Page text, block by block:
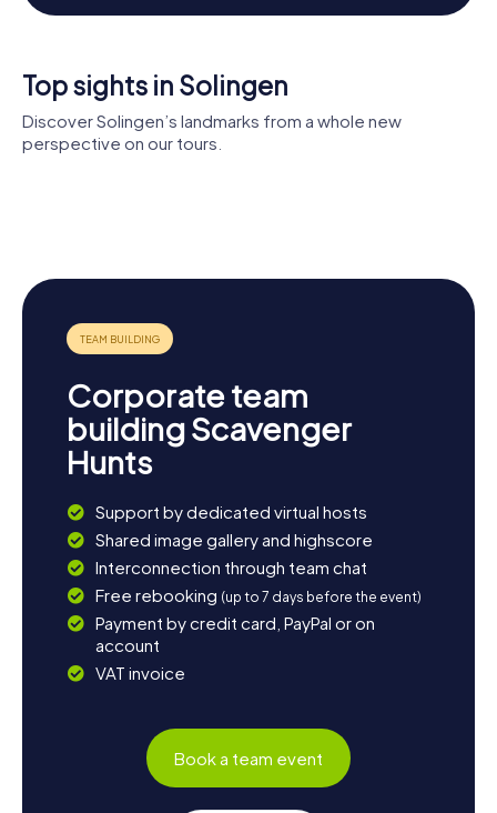
Top sights in Solingen
Discover Solingen’s landmarks from a whole new
perspective on our tours.
Corporate team
building Scavenger
Hunts
Support by dedicated virtual hosts
Shared image gallery and highscore
Interconnection through team chat
Free rebooking (up to 7 days before the event)
Payment by credit card, PayPal or on
account
VAT invoice
Book a team event